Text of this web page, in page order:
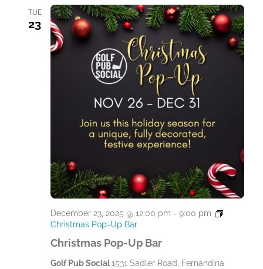
TUE
23
Christmas Pop-Up Bar
December 23, 2025 @ 12:00 pm - 9:00 pm
Christmas Pop-Up Bar
Golf Pub Social1531 Sadler Road, Fernandina